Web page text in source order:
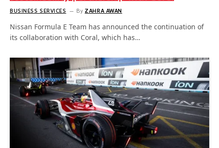
BUSINESS SERVICES By ZAHRA AWAN
Nissan Formula E Team has announced the continuation of
its collaboration with Coral, which has…